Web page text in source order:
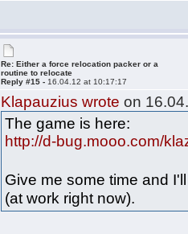
Re: Either a force relocation packer or a
routine to relocate
Reply #15 - 16.04.12 at 10:17:17
Klapauzius wrote on
The game is here:
http://d-bug.mooo.com/
Give me some time and
(at work right now).